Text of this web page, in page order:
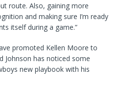
route. Also, gaining more
and making sure I’m ready
itself during a game.”
promoted Kellen Moore to
Johnson has noticed some
new playbook with his